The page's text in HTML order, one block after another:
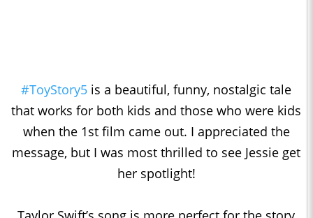
#ToyStory5 is a beautiful, funny, nostalgic tale
that works for both kids and those who were kids
when the 1st film came out. I appreciated the
message, but I was most thrilled to see Jessie get
her spotlight!